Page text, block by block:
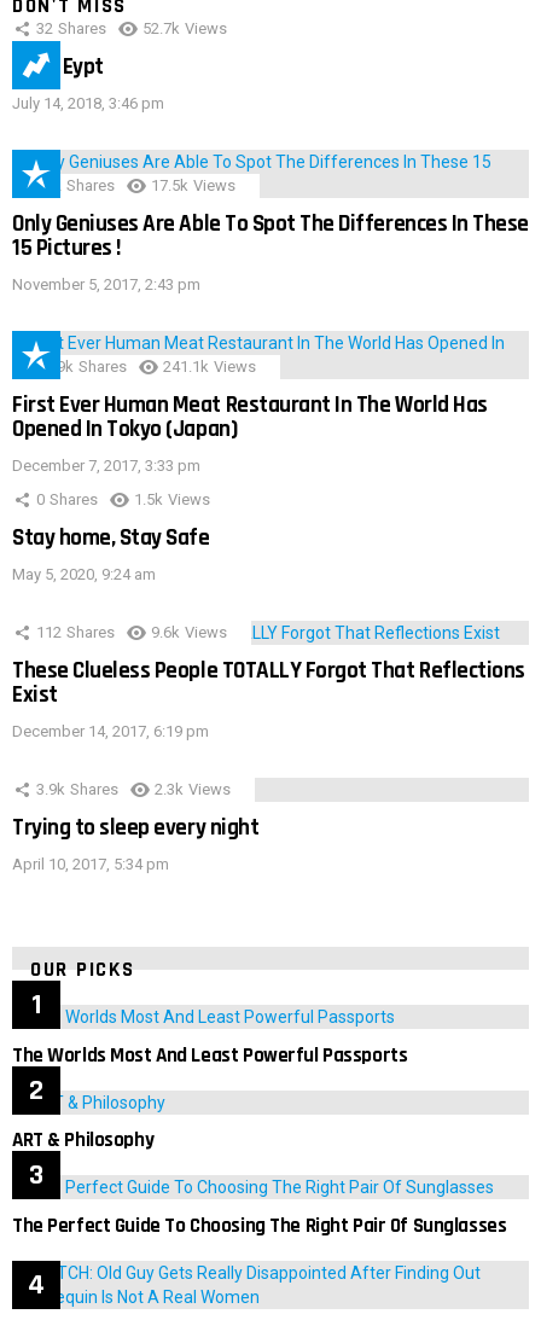
DON'T MISS
32 Shares 52.7k Views
IMAS Eypt
July 14, 2018, 3:46 pm
152 Shares 17.5k Views
Only Geniuses Are Able To Spot The Differences In These
15 Pictures !
November 5, 2017, 2:43 pm
28.9k Shares 241.1k Views
First Ever Human Meat Restaurant In The World Has
Opened In Tokyo (Japan)
December 7, 2017, 3:33 pm
0 Shares 1.5k Views
Stay home, Stay Safe
May 5, 2020, 9:24 am
112 Shares 9.6k Views
These Clueless People TOTALLY Forgot That Reflections
Exist
December 14, 2017, 6:19 pm
3.9k Shares 2.3k Views
Trying to sleep every night
April 10, 2017, 5:34 pm
OUR PICKS
The Worlds Most And Least Powerful Passports
ART & Philosophy
The Perfect Guide To Choosing The Right Pair Of Sunglasses